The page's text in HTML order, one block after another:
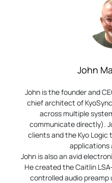
John
John is the founder and
chief architect of
across multiple
communicate directly).
clients and the Kyo
applications
John is also an avid
He created the Caitlin
controlled audio preamp